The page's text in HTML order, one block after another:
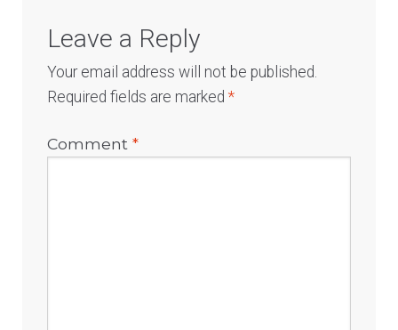
Leave a Reply
Your email address will not be published.
Required fields are marked*
Comment*